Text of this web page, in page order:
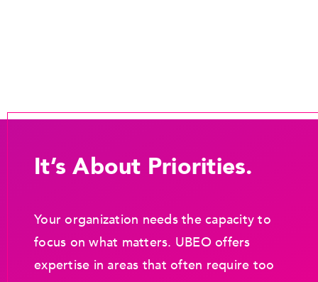
It’s About Priorities.
Your organization needs the capacity to
focus on what matters. UBEO offers
expertise in areas that often require too